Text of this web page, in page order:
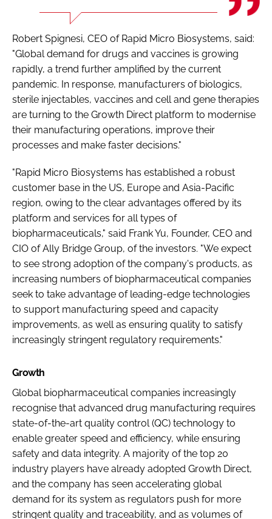
Robert Spignesi, CEO of Rapid Micro Biosystems, said:
"Global demand for drugs and vaccines is growing
rapidly, a trend further amplified by the current
pandemic. In response, manufacturers of biologics,
sterile injectables, vaccines and cell and gene therapies
are turning to the Growth Direct platform to modernise
their manufacturing operations, improve their
processes and make faster decisions."
"Rapid Micro Biosystems has established a robust
customer base in the US, Europe and Asia-Pacific
region, owing to the clear advantages offered by its
platform and services for all types of
biopharmaceuticals," said Frank Yu, Founder, CEO and
CIO of Ally Bridge Group, of the investors. "We expect
to see strong adoption of the company's products, as
increasing numbers of biopharmaceutical companies
seek to take advantage of leading-edge technologies
to support manufacturing speed and capacity
improvements, as well as ensuring quality to satisfy
increasingly stringent regulatory requirements."
Growth
Global biopharmaceutical companies increasingly
recognise that advanced drug manufacturing requires
state-of-the-art quality control (QC) technology to
enable greater speed and efficiency, while ensuring
safety and data integrity. A majority of the top 20
industry players have already adopted Growth Direct,
and the company has seen accelerating global
demand for its system as regulators push for more
stringent quality and traceability, and as volumes of